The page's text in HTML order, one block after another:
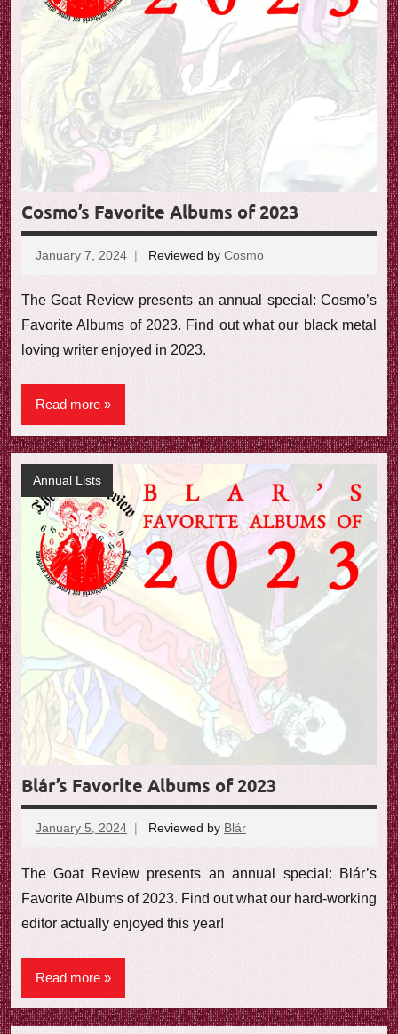
Cosmo’s Favorite Albums of 2023
January 7, 2024 Reviewed by Cosmo
The Goat Review presents an annual special: Cosmo’s
Favorite Albums of 2023. Find out what our black metal
loving writer enjoyed in 2023.
Read more
Blár’s Favorite Albums of 2023
January 5, 2024 Reviewed by Blár
The Goat Review presents an annual special: Blár’s
Favorite Albums of 2023. Find out what our hard-working
editor actually enjoyed this year!
Read more
Annual Lists